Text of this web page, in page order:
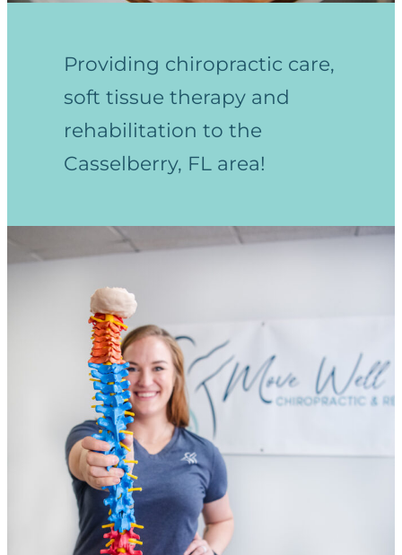
Providing chiropractic care,
soft tissue therapy and
rehabilitation to the
Casselberry, FL area!